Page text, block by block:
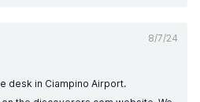
8/7/24
desk in Ciampino Airport.